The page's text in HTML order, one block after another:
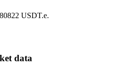
USDT.e.
data